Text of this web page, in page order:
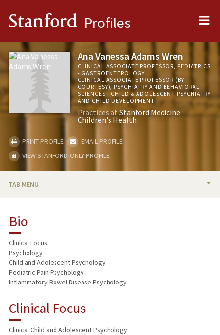
Stanford Profiles
Ana Vanessa Adams Wren
CLINICAL ASSOCIATE PROFESSOR, PEDIATRICS
- GASTROENTEROLOGY
CLINICAL ASSOCIATE PROFESSOR (BY
COURTESY), PSYCHIATRY AND BEHAVIORAL
SCIENCES - CHILD & ADOLESCENT PSYCHIATRY
AND CHILD DEVELOPMENT
Practices atStanford Medicine
Children's Health
PRINT PROFILE
EMAIL PROFILE
VIEW STANFORD-ONLY PROFILE
TAB MENU
TEACHING
PUBLICATIONS
Bio
Clinical Focus:
Psychology
Child and Adolescent Psychology
Pediatric Pain Psychology
Inflammatory Bowel Disease Psychology
Clinical Focus
Clinical Child and Adolescent Psychology